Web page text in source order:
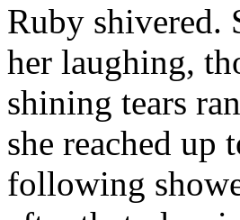
Ruby shivered.
her laughing,
shining tears
she reached up
following